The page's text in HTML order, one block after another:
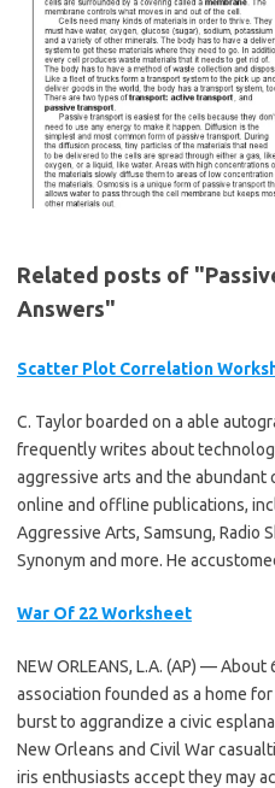
Related posts of
Answers"
Scatter Plot Correlation
C. Taylor boarded on a able
frequently writes about
aggressive arts and the
online and offline publications,
Aggressive Arts, Samsung, Radio
Synonym and more. He
War Of 22 Worksheet
NEW ORLEANS, L.A. (AP) —
association founded as a home
burst to aggrandize a civic
New Orleans and Civil War
iris enthusiasts accept they may